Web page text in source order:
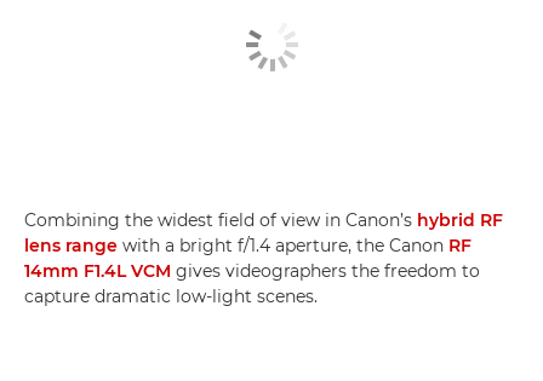
Combining the widest field of view in Canon’s hybrid RF
lens range with a bright f/1.4 aperture, the Canon RF
14mm F1.4L VCM gives videographers the freedom to
capture dramatic low-light scenes.